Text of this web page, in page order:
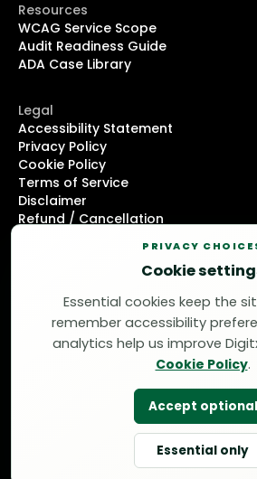
Resources
WCAG Service Scope
Audit Readiness Guide
ADA Case Library
Legal
Accessibility Statement
Privacy Policy
Cookie Policy
Terms of Service
Disclaimer
Refund / Cancellation
+1 (214) 751-8847
support@thedigitxllink.com
© 2026 DigitxlLink LLC / Manual
Code-level
PRIVACY
Cookie
Essential cookies keep the
remember accessibility
analytics help us improve
Cookie Policy.
Accept optional
Essential only